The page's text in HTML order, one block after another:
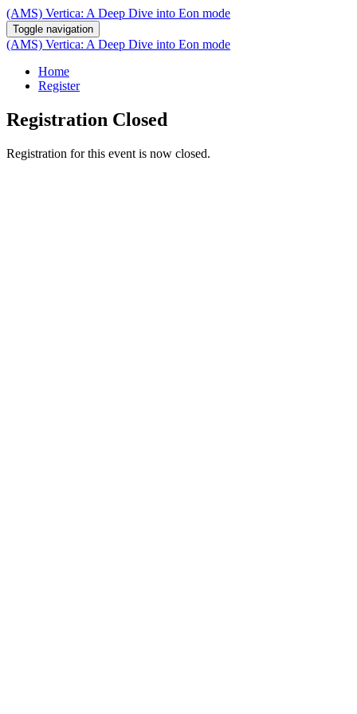
(AMS) Vertica: A Deep Dive into Eon mode
Toggle navigation
(AMS) Vertica: A Deep Dive into Eon mode
Home
Register
Registration Closed
Registration for this event is now closed.